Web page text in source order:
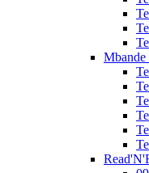
Mbande